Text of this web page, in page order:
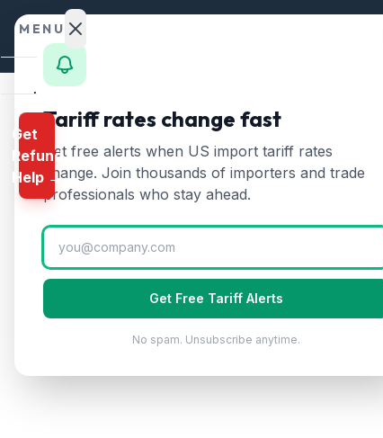
Skip to content
HTS8402—Steam
Steam or other vapor generating
MENU
Home
Calculator
HTS
Finder
Rates
Landed
Cost
Compare
Get
Refund
Help →
Tariff rates change fast
Get free alerts when US import tariff rates
change. Join thousands of importers and trade
professionals who stay ahead.
Get Free Tariff Alerts
No spam. Unsubscribe anytime.